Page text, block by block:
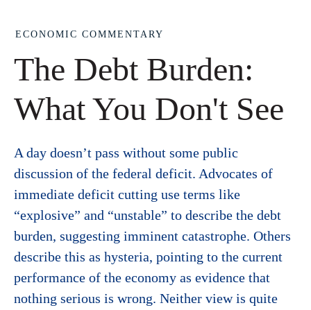
ECONOMIC COMMENTARY
The Debt Burden:
What You Don't See
A day doesn’t pass without some public
discussion of the federal deficit. Advocates of
immediate deficit cutting use terms like
“explosive” and “unstable” to describe the debt
burden, suggesting imminent catastrophe. Others
describe this as hysteria, pointing to the current
performance of the economy as evidence that
nothing serious is wrong. Neither view is quite